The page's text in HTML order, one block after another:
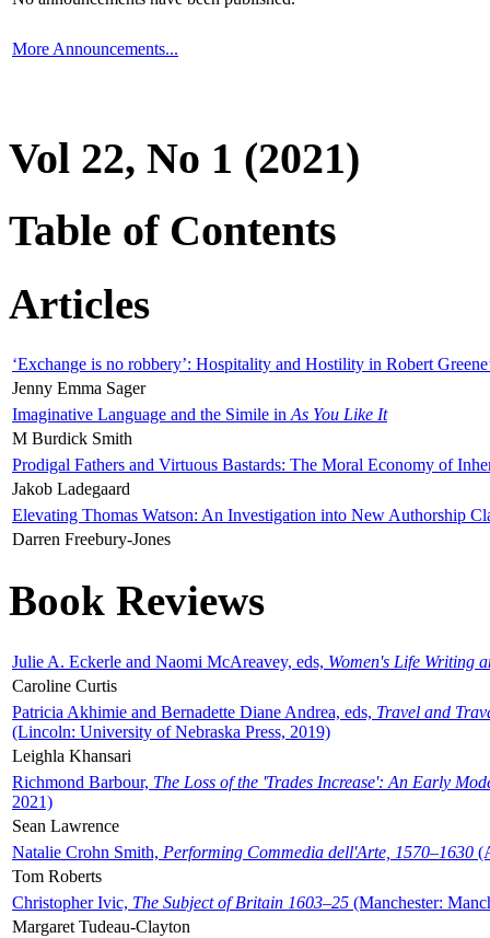
More Announcements...
Vol 22, No 1 (2021)
Table of Contents
Articles
‘Exchange is no robbery’: Hospitality and Hostility in Robert
Jenny Emma Sager
Imaginative Language and the Simile in As You Like It
M Burdick Smith
Prodigal Fathers and Virtuous Bastards: The Moral Economy of
Jakob Ladegaard
Elevating Thomas Watson: An Investigation into New Authorship
Darren Freebury-Jones
Book Reviews
Julie A. Eckerle and Naomi McAreavey, eds, Women's Life Writing
Caroline Curtis
Patricia Akhimie and Bernadette Diane Andrea, eds, Travel and
(Lincoln: University of Nebraska Press, 2019)
Leighla Khansari
Richmond Barbour, The Loss of the 'Trades Increase': An Early
2021)
Sean Lawrence
Natalie Crohn Smith, Performing Commedia dell'Arte, 1570–1630
Tom Roberts
Christopher Ivic, The Subject of Britain 1603–25 (Manchester:
Margaret Tudeau-Clayton